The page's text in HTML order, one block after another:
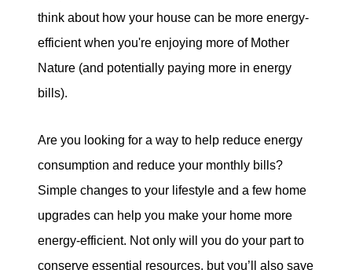
The Tim Sova Team
6870 Grand River Ave, Brighton, MI 48114
think about how your house can be more energy-
efficient when you're enjoying more of Mother
Nature (and potentially paying more in energy
bills).
Are you looking for a way to help reduce energy
consumption and reduce your monthly bills?
Simple changes to your lifestyle and a few home
upgrades can help you make your home more
energy-efficient. Not only will you do your part to
conserve essential resources, but you’ll also save